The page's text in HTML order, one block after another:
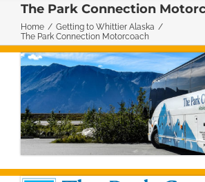
The Park Connection
Home / Getting to Whittier Alaska /
The Park Connection Motorcoach